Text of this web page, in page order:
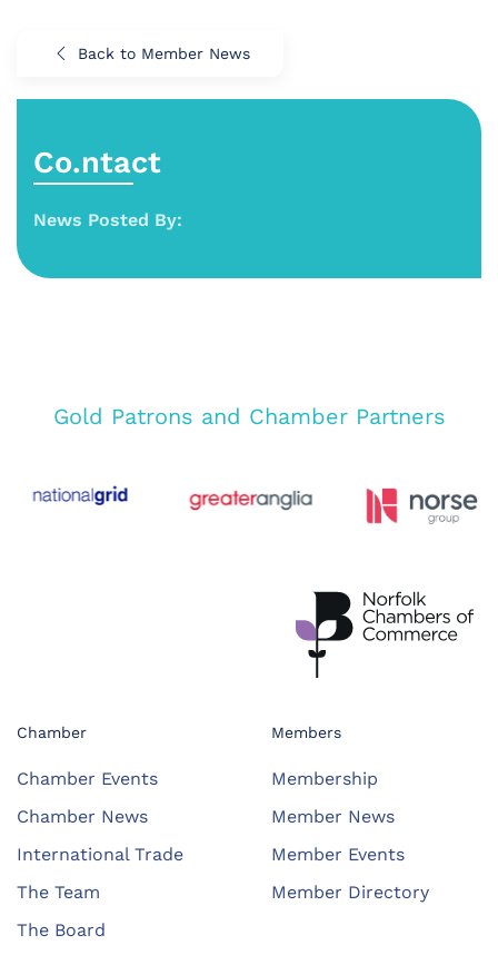
Back to Member News
Co.ntact
News Posted By:
Gold Patrons and Chamber Partners
Chamber
Chamber Events
Chamber News
International Trade
The Team
The Board
Members
Membership
Member News
Member Events
Member Directory